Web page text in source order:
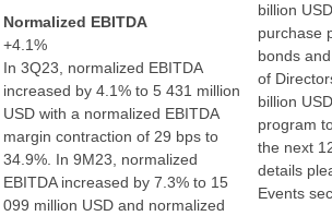
Normalized EBITDA
+4.1%
In 3Q23, normalized EBITDA
increased by 4.1% to 5 431 million
USD with a normalized EBITDA
margin contraction of 29 bps to
34.9%. In 9M23, normalized
EBITDA increased by 7.3% to 15
099 million USD and normalized
billion
purchase
bonds
of
billion
program
the next
details
Events